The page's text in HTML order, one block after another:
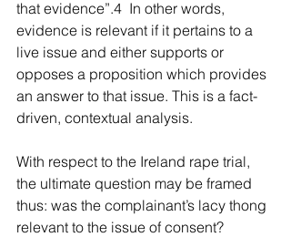
that evidence”.4  In other words,
evidence is relevant if it pertains to a
live issue and either supports or
opposes a proposition which provides
an answer to that issue. This is a fact-
driven, contextual analysis.
With respect to the Ireland rape trial,
the ultimate question may be framed
thus: was the complainant’s lacy thong
relevant to the issue of consent?